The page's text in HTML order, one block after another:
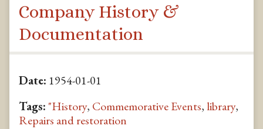
Company History &
Documentation
Date: 1954-01-01
Tags: "History, Commemorative Events, library,
Repairs and restoration